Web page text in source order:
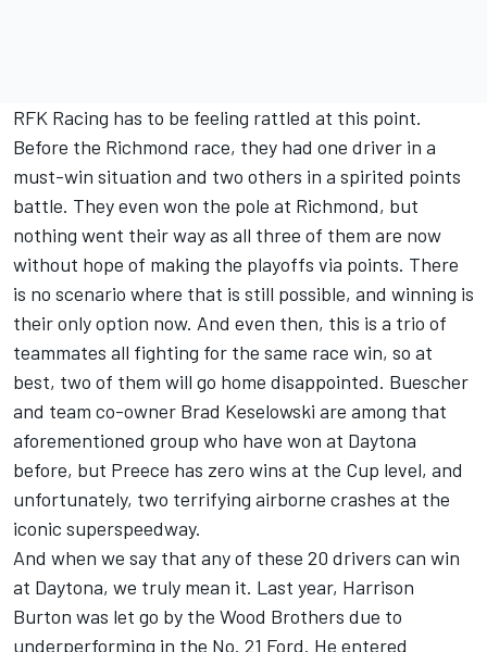
RFK Racing has to be feeling rattled at this point.
Before the Richmond race, they had one driver in a
must-win situation and two others in a spirited points
battle. They even won the pole at Richmond, but
nothing went their way as all three of them are now
without hope of making the playoffs via points. There
is no scenario where that is still possible, and winning is
their only option now. And even then, this is a trio of
teammates all fighting for the same race win, so at
best, two of them will go home disappointed. Buescher
and team co-owner Brad Keselowski are among that
aforementioned group who have won at Daytona
before, but Preece has zero wins at the Cup level, and
unfortunately, two terrifying airborne crashes at the
iconic superspeedway.
And when we say that any of these 20 drivers can win
at Daytona, we truly mean it. Last year, Harrison
Burton was let go by the Wood Brothers due to
underperforming in the No. 21 Ford. He entered